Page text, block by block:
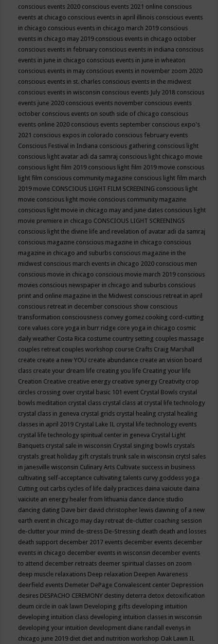
conscious events 2020 conscious events 2021 online conscious
events at chicago conscious events in april illinois conscious events
in chicago conscious events in chicago march 2019 conscious
events in chicago may 2019 conscious events in chicago october
conscious events in february conscious events in indiana conscious
events in june in chicago conscious events in june in wheaton
conscious events in may conscious events in november zoom 2020
conscious events in st. charles conscious events in the midwest
conscious events in wisconsin conscious events July 2018 conscious
events june 2020 conscious events november conscious events
october conscious events on south side of chicago conscious
events online 2020 conscious events september conscious expo's
2021 conscious expos in colorado conscious february events
Conscious Festival in Indiana conscious gathering conscious light
conscious light avatar adi da samraj conscious light chicago movie
conscious light film 2019 conscious light film 2019 movie conscious
light film conscious community magazine conscious light film march
2019 movie CONSCIOUS LIGHT FILM SCREENING conscious light
movie conscious light movie conscious community magazine
conscious light movie in chicago may and june dates conscious light
movie premiere in chicago CONSCIOUS LIGHT SCREENINGS
conscious light the divine life and revelation of avatar adi da samraj
conscious magazine conscious magazine in chicago conscious
magazine in chicago and suburbs conscious magazine in the
midwest conscious march events in chicago 2020 conscious men
conscious movie in chicago conscious movie march 2019 conscious
movies conscious newspaper in chicago and suburbs conscious
print and online magazine in the Midwest conscious retreat in april
conscious retreat in december conscious show conscious
transformation consciousness convey gomez cooking cord-cutting
core values core yoga in burr ridge core yoga in chicago cosmic
daily weather Costa Rica costume country setting couples massage
couples retreat couples workshop course Crafts Craig Marshall
create create a new YOU create abundance create an vision board
class create your dream life creating you life Creating your life
Creation Creative creative energy creative synergy Creativity crop
circles crossing over crystal basic 101 event Crystal Bowls crystal
bowls meditation crystal class crystal class at crystal life technology
crystal class in geneva crystal grids crystal healing crystal healing
classes in april 2019 Crystal Lake IL crystal life technology events
crystal life technology spiritual center in geneva Crystal Light
Banquets crystal sale in wisconsin Crystal singing bowls crystals
crystals great holiday gift crystals trunk sale in wisconsin crytsl sales
in janesville wisconsin Culinary Arts Cultivate success in business
cultivating self-acceptance cultivating talents curvy goddess yoga
Cutting out carbs cycles of life daily practices daina vaiciute daina
vaiciute an energy healer from lithuania dance dance studio
dancing dating Dave birr david christopher lewis dawning of a new
earth event in chicago may day retreat de-clutter coaching session
de-clutter your mind de-stress De-Stressing death death and losses
death support december 2017 events december events december
events in chicago december events in wisconsin december events
to attend december retreats deemer spiritual classes on zoom
deep muscle relaxations Deep relaxation Deepen Awareness
deerfield events Demeter DePage Convalescent center Depression
desires DESPACHO CEREMONY destiny deterra detox detoxification
deum circle in oak lawn Developing gifts developing intuition
developing intuition class developing intuition classes in wisconsin
developing your intuition development diane randall evenys in
chicago june 2019 diet diet and nutrition workshop Oak Lawn IL